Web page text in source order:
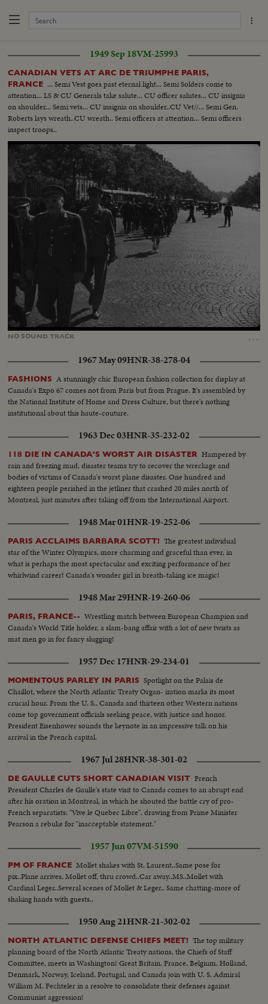
1949 Sep 18VM-25993
CANADIAN VETS AT ARC DE TRIUMPHE PARIS,
FRANCE ... Semi Vest goes past eternal light... Semi Solders come to
attention... LS & CU Generals take salute... CU officer salutes... CU insignia
on shoulder... Semi vets... CU insignia on shoulder..CU Vet//... Semi Gen.
Roberts lays wreath..CU wreath.. Semi officers at attention... Semi officers
inspect troops..
NO SOUNDTRACK …
Unmute Loaded:
100.00%
1967 May 09HNR-38-278-04
FASHIONS A stunningly chic European fashion collection for display at
Canada's Expo 67 comes not from Paris but from Prague. It's assembled by
the National Institute of Home and Dress Culture, but there's nothing
institutional about this haute-couture.
1963 Dec 03HNR-35-232-02
118 DIE IN CANADA'S WORST AIR DISASTER Hampered by
rain and freezing mud, disaster teams try to recover the wreckage and
bodies of victims of Canada's worst plane disaster. One hundred and
eighteen people perished in the jetliner that crashed 20 miles north of
Montreal, just minutes after taking off from the International Airport.
1948 Mar 01HNR-19-252-06
PARIS ACCLAIMS BARBARA SCOTT! The greatest individual
star of the Winter Olympics, more charming and graceful than ever, in
what is perhaps the most spectacular and exciting performance of her
whirlwind career! Canada's wonder girl in breath-taking ice magic!
1948 Mar 29HNR-19-260-06
PARIS, FRANCE-- Wrestling match between European Champion and
Canada's World Title holder, a slam-bang affair with a lot of new twists as
mat men go in for fancy slugging!
1957 Dec 17HNR-29-234-01
MOMENTOUS PARLEY IN PARIS Spotlight on the Palais de
Chaillot, where the North Atlantic Treaty Organ- ization marks its most
crucial hour. From the U. S., Canada and thirteen other Western nations
come top government officials seeking peace, with justice and honor.
President Eisenhower sounds the keynote in an impressive talk on his
arrival in the French capital.
1967 Jul 28HNR-38-301-02
DE GAULLE CUTS SHORT CANADIAN VISIT French
President Charles de Gaulle's state visit to Canada comes to an abrupt end
after his oration in Montreal, in which he shouted the battle cry of pro-
French separatists: "Vive le Quebec Libre", drawing from Prime Minister
Pearson a rebuke for "inacceptable statement."
1957 Jun 07VM-51590
PM OF FRANCE Mollet shakes with St. Laurent..Same pose for
pix..Plane arrives, Mollet off, thru crowd..Car away..MS..Mollet with
Cardinal Leger..Several scenes of Mollet & Leger.. Same chatting-more of
shaking hands with guests..
1950 Aug 21HNR-21-302-02
NORTH ATLANTIC DEFENSE CHIEFS MEET! The top military
planning board of the North Atlantic Treaty nations, the Chiefs of Staff
Committee, meets in Washington! Great Britain, France, Belgium, Holland,
Denmark, Norway, Iceland, Portugal, and Canada join with U. S. Admiral
William M. Fechteler in a resolve to consolidate their defenses against
Communist aggression!